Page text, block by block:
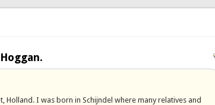
Holland. I was born in Schijndel where many relatives and